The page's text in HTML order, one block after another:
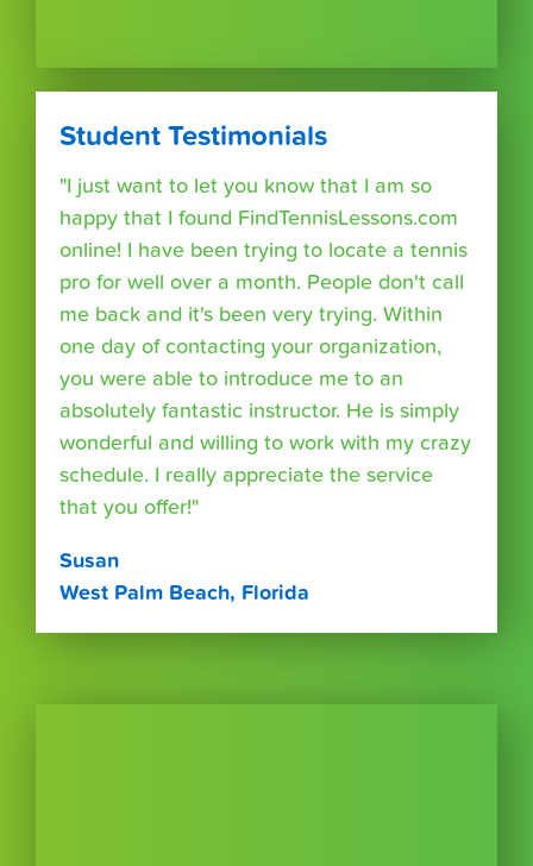
Student Testimonials
"I just want to let you know that I am so
happy that I found FindTennisLessons.com
online! I have been trying to locate a tennis
pro for well over a month. People don't call
me back and it's been very trying. Within
one day of contacting your organization,
you were able to introduce me to an
absolutely fantastic instructor. He is simply
wonderful and willing to work with my crazy
schedule. I really appreciate the service
that you offer!"
Susan
West Palm Beach, Florida